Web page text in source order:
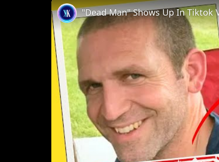
"Dead Man" Shows Up In Tiktok